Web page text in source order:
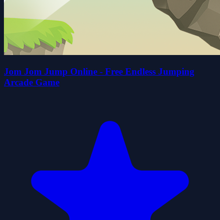
Jom Jom Jump Online - Free Endless Jumping
Arcade Game